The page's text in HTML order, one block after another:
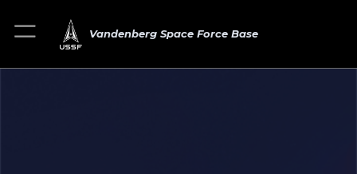
Vandenberg Space Force Base